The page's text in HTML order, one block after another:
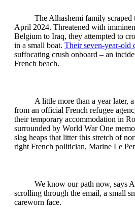
The Alhashemi family scraped
April 2024. Threatened with
Belgium to Iraq, they attempted to
in a small boat. Their seven-year-old
suffocating crush onboard – an
French beach.
A little more than a year later,
from an official French refugee
their temporary accommodation in
surrounded by World War One
slag heaps that litter this stretch of
right French politician, Marine Le
We know our path now, says
scrolling through the email, a small
careworn face.